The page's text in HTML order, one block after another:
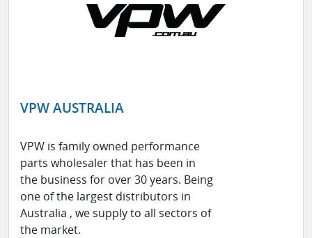
VPW AUSTRALIA
VPW is family owned performance
parts wholesaler that has been in
the business for over 30 years. Being
one of the largest distributors in
Australia , we supply to all sectors of
the market.